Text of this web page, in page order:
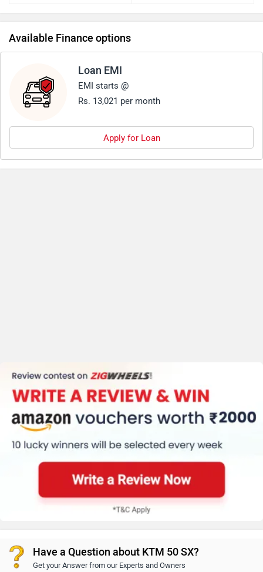
Available Finance options
Loan EMI
EMI starts @
Rs. 13,021 per month
Apply for Loan
Have a Question about KTM 50 SX?
Get your Answer from our Experts and Owners